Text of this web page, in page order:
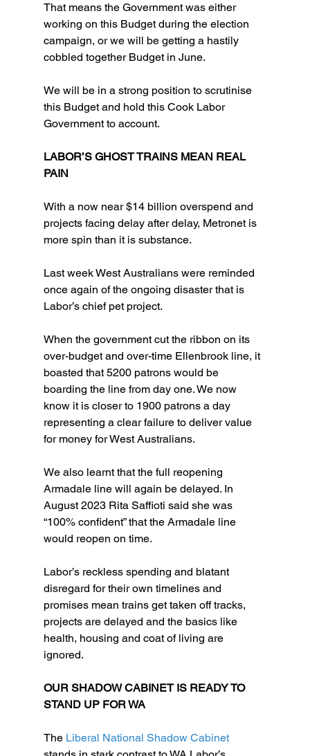
That means the Government was either
working on this Budget during the election
campaign, or we will be getting a hastily
cobbled together Budget in June.
We will be in a strong position to scrutinise
this Budget and hold this Cook Labor
Government to account.
LABOR’S GHOST TRAINS MEAN REAL
PAIN
With a now near $14 billion overspend and
projects facing delay after delay, Metronet is
more spin than it is substance.
Last week West Australians were reminded
once again of the ongoing disaster that is
Labor’s chief pet project.
When the government cut the ribbon on its
over-budget and over-time Ellenbrook line, it
boasted that 5200 patrons would be
boarding the line from day one. We now
know it is closer to 1900 patrons a day
representing a clear failure to deliver value
for money for West Australians.
We also learnt that the full reopening
Armadale line will again be delayed. In
August 2023 Rita Saffioti said she was
“100% confident” that the Armadale line
would reopen on time.
Labor’s reckless spending and blatant
disregard for their own timelines and
promises mean trains get taken off tracks,
projects are delayed and the basics like
health, housing and coat of living are
ignored.
OUR SHADOW CABINET IS READY TO
STAND UP FOR WA
The Liberal National Shadow Cabinet